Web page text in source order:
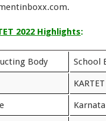
2022 Highlights:
Body School